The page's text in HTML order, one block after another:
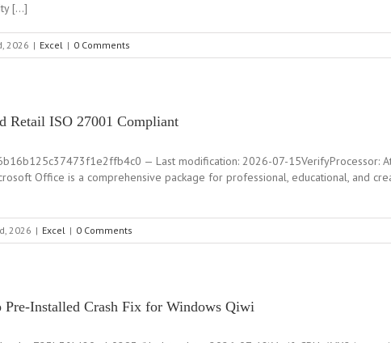
[…]
2026 | Excel | 0 Comments
Retail ISO 27001 Compliant
— Last modification: 2026-07-15VerifyProcessor:
Office is a comprehensive package for professional, educational, and
2026 | Excel | 0 Comments
Pre-Installed Crash Fix for Windows Qiwi